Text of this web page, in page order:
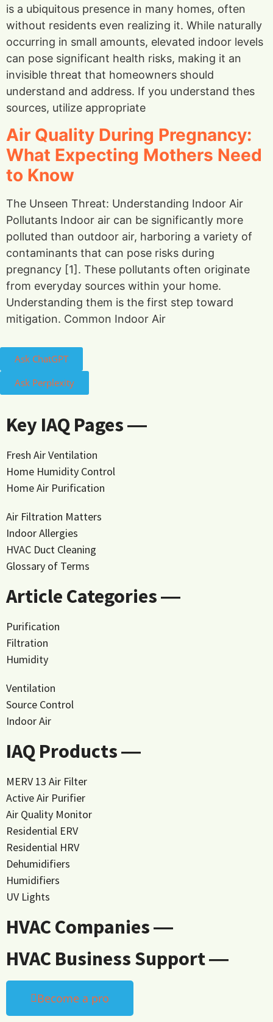
is a ubiquitous presence in many homes, often
without residents even realizing it. While naturally
occurring in small amounts, elevated indoor levels
can pose significant health risks, making it an
invisible threat that homeowners should
understand and address. If you understand thes
sources, utilize appropriate
Air Quality During Pregnancy:
What Expecting Mothers Need
to Know
The Unseen Threat: Understanding Indoor Air
Pollutants Indoor air can be significantly more
polluted than outdoor air, harboring a variety of
contaminants that can pose risks during
pregnancy [1]. These pollutants often originate
from everyday sources within your home.
Understanding them is the first step toward
mitigation. Common Indoor Air
Ask ChatGPT
Ask Perplexity
Key IAQ Pages ―
Fresh Air Ventilation
Home Humidity Control
Home Air Purification
Air Filtration Matters
Indoor Allergies
HVAC Duct Cleaning
Glossary of Terms
Article Categories ―
Purification
Filtration
Humidity
Ventilation
Source Control
Indoor Air
IAQ Products ―
MERV 13 Air Filter
Active Air Purifier
Air Quality Monitor
Residential ERV
Residential HRV
Dehumidifiers
Humidifiers
UV Lights
HVAC Companies ―
HVAC Business Support ―
Become a pro